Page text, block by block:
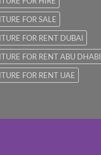
FOR SALE
FOR RENT DUBAI
FOR RENT ABU DHABI
FOR RENT UAE